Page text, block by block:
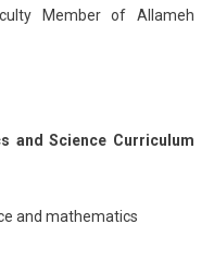
Member of Allameh
and Science Curriculum
and mathematics